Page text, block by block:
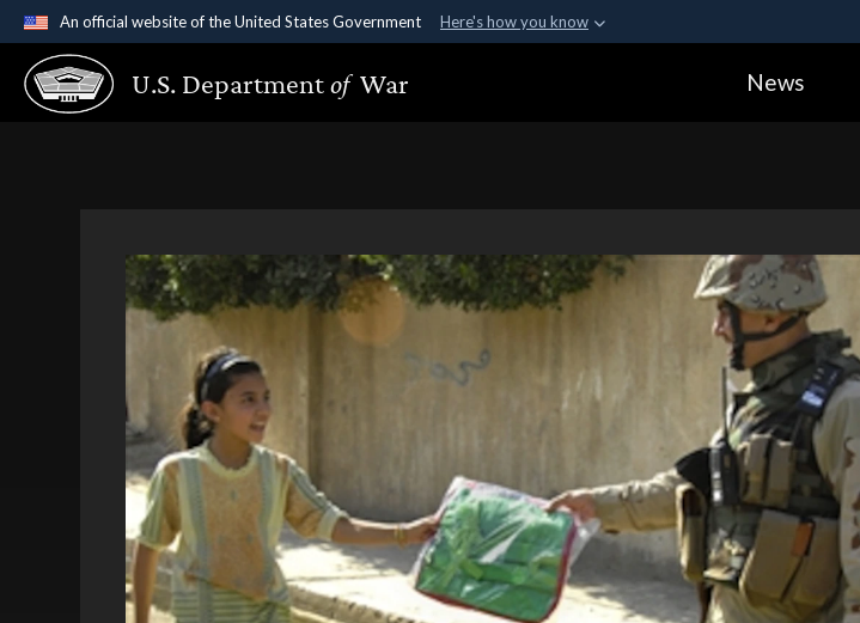
An official website of the United States Government Here's how you know
Official websites use .gov
A.gov website belongs to an official government organization in the United
U.S. Departmentof War News